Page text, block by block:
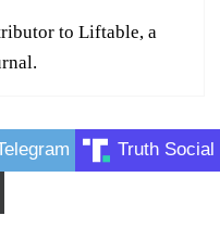
to Liftable, a
Truth Social